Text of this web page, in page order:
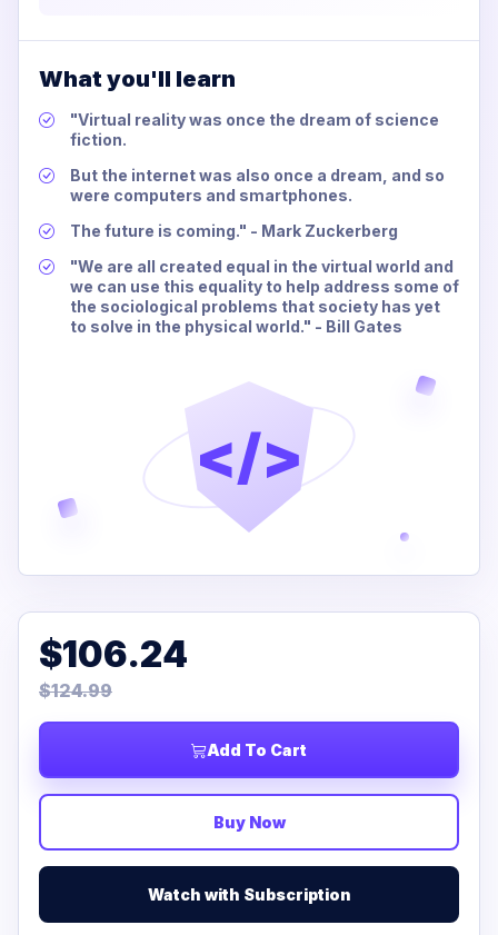
What you'll learn
"Virtual reality was once the dream of science
fiction.
But the internet was also once a dream, and so
were computers and smartphones.
The future is coming." - Mark Zuckerberg
"We are all created equal in the virtual world and
we can use this equality to help address some of
the sociological problems that society has yet
to solve in the physical world." - Bill Gates
</>
$106.24
$124.99
Add To Cart
Buy Now
Watch with Subscription